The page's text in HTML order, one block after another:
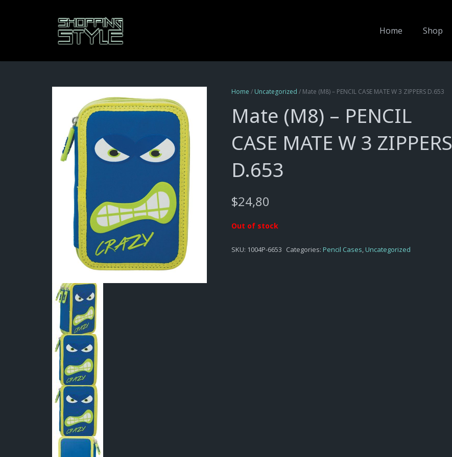
Home Shop
Home / Uncategorized / Mate (M8) – PENCIL CASE MATE W 3 ZIPPERS D.653
Mate (M8) – PENCIL
CASE MATE W 3 ZIPPERS
D.653
$24,80
Out of stock
SKU: 1004P-6653 Categories:Pencil Cases,Uncategorized